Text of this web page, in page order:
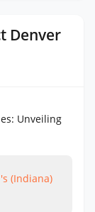
Denver
Unveiling
(Indiana)